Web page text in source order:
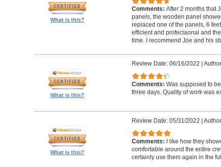
What is this?
Comments: After 2 months that
panels, the wooden panel
replaced one of the panels, 6
efficient and profeciaonal and
time. I recommend Joe and his
What is this?
Review Date: 06/16/2022 |
Comments: Was supposed to
three days. Quality of work was
What is this?
Review Date: 05/31/2022 |
Comments:
I like how they
comfortable around the entire
certainly use them again in the